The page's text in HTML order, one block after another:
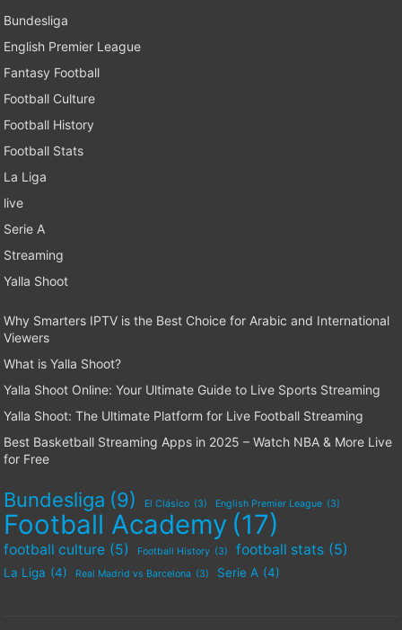
Bundesliga
English Premier League
Fantasy Football
Football Culture
Football History
Football Stats
La Liga
live
Serie A
Streaming
Yalla Shoot
Why Smarters IPTV is the Best Choice for Arabic and International
Viewers
What is Yalla Shoot?
Yalla Shoot Online: Your Ultimate Guide to Live Sports Streaming
Yalla Shoot: The Ultimate Platform for Live Football Streaming
Best Basketball Streaming Apps in 2025 – Watch NBA & More Live
for Free
Bundesliga (9) El Clásico (3) English Premier League (3)
Football Academy (17)
football culture (5) Football History (3) football stats (5)
La Liga (4) Real Madrid vs Barcelona (3) Serie A (4)